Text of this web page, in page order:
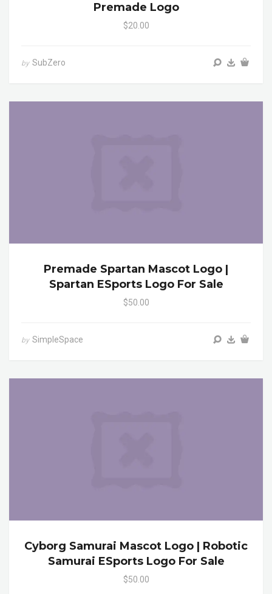
Premade Logo
$20.00
by SubZero
Premade Spartan Mascot Logo |
Spartan ESports Logo For Sale
$50.00
by SimpleSpace
Cyborg Samurai Mascot Logo | Robotic
Samurai ESports Logo For Sale
$50.00